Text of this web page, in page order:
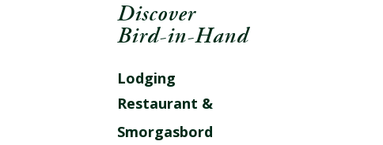
Discover
Bird-in-Hand
Lodging
Restaurant &
Smorgasbord